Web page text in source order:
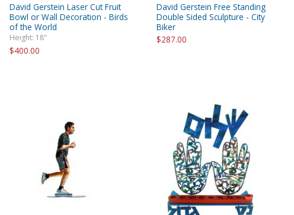
David Gerstein Laser Cut Fruit
Bowl or Wall Decoration - Birds
of the World
Height: 18"
$400.00
David Gerstein Free Standing
Double Sided Sculpture - City
Biker
$287.00